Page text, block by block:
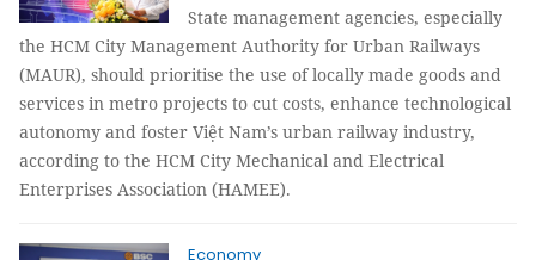
State management agencies, especially
the HCM City Management Authority for Urban Railways
(MAUR), should prioritise the use of locally made goods and
services in metro projects to cut costs, enhance technological
autonomy and foster Việt Nam’s urban railway industry,
according to the HCM City Mechanical and Electrical
Enterprises Association (HAMEE).
Economy